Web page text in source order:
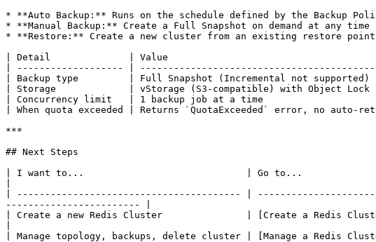
* **Auto Backup:** Runs on the schedule defined by the Backup
* **Manual Backup:** Create a Full Snapshot on demand at any
* **Restore:** Create a new cluster from an existing restore point
| Detail              | Value
| ------------------- |
| Backup type         | Full Snapshot (Incremental not
| Storage             | vStorage (S3-compatible) with Object Lock
| Concurrency limit   | 1 backup job at a time
| When quota exceeded | Returns `QuotaExceeded` error, no auto-
***
## Next Steps
| I want to...                             | Go to...
| ---------------------------------------- |
------------------------ |
| Create a new Redis Cluster               | [Create a Redis
| Manage topology, backups, delete cluster | [Manage a Redis